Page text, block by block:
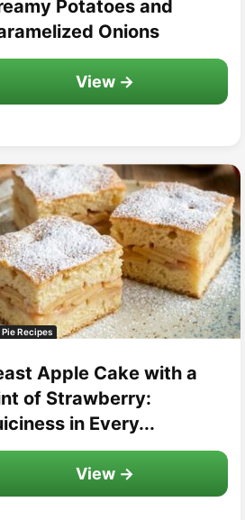
Potatoes and
Onions
View →
Recipes
Apple Cake with a
of Strawberry:
in Every...
View →